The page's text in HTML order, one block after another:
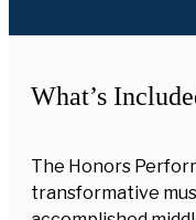
What’s
The Honors
transformative